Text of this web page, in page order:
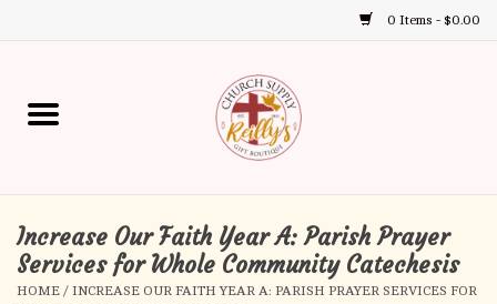
0 Items - $0.00
up
and
down
select
a
Home
Gift Boutique
Church Supplies
Increase Our Faith Year A: Parish Prayer
Services for Whole Community Catechesis
HOME / INCREASE OUR FAITH YEAR A: PARISH PRAYER SERVICES FOR